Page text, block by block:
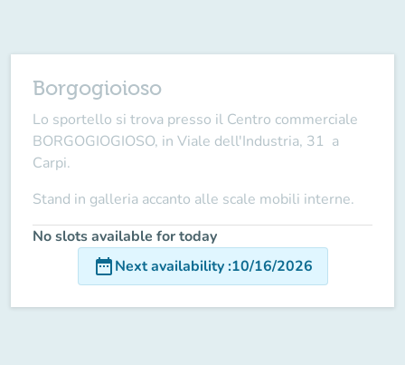
Borgogioioso
Lo sportello si trova presso il Centro commerciale
BORGOGIOGIOSO, in Viale dell'Industria, 31 a
Carpi.
Stand in galleria accanto alle scale mobili interne.
No slots available for today
date_rangeNext availability:10/16/2026